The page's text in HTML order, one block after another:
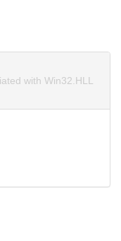
with Win32.HLL